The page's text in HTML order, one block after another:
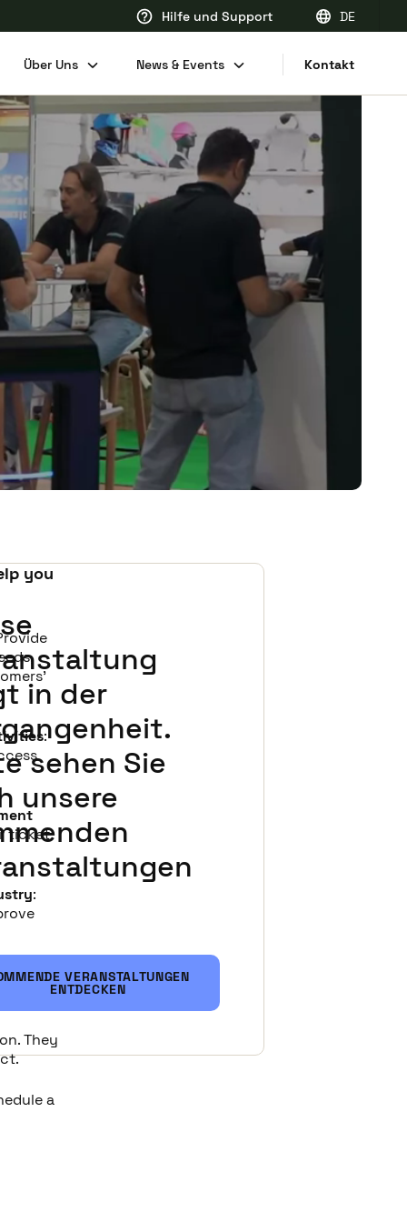
Hilfe und Support DE
EN
Über Uns News & Events Kontakt
in der
sehen Sie
unsere
VERANSTALTUNGEN
ENTDECKEN
you
:
ticket
:
They
a